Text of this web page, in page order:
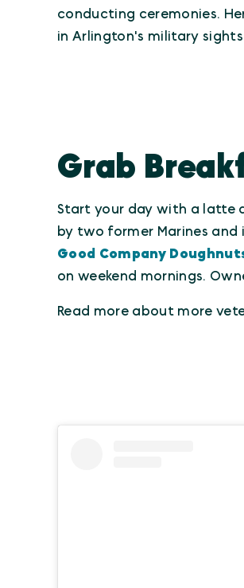
conducting ceremonies.
in Arlington's military
Grab
Start your day with a latte
by two former Marines
Good Company
on weekend mornings.
Read more about more